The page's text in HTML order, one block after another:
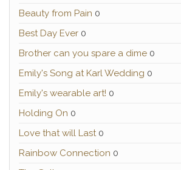
Beauty from Pain 0
Best Day Ever 0
Brother can you spare a dime 0
Emily's Song at Karl Wedding 0
Emily's wearable art! 0
Holding On 0
Love that will Last0
Rainbow Connection 0